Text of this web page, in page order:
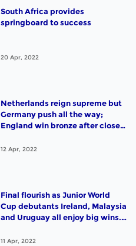
South Africa provides
springboard to success
20 Apr, 2022
Netherlands reign supreme but
Germany push all the way;
England win bronze after close
and South Africa sign off with
12 Apr, 2022
Final flourish as Junior World
Cup debutants Ireland, Malaysia
and Uruguay all enjoy big wins.
Potchefstroom
11 Apr, 2022